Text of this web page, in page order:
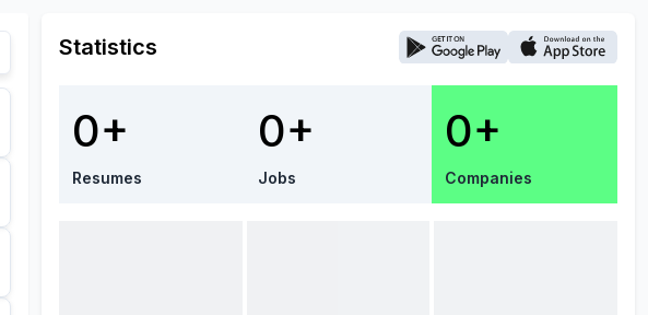
Statistics
0+
Resumes
0+
Jobs
0+
Companies